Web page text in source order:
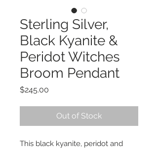
Sterling Silver,
Black Kyanite &
Peridot Witches
Broom Pendant
$245.00
Out of Stock
This black kyanite, peridot and